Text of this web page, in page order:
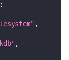
:
,
,